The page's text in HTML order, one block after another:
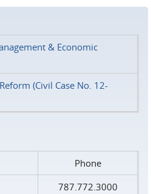
& Economic
(Civil Case No. 12-
Phone
787.772.3000